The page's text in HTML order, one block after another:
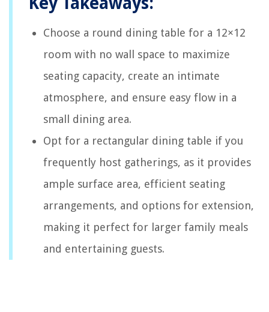
Choose a round dining table for a 12×12
room with no wall space to maximize
seating capacity, create an intimate
atmosphere, and ensure easy flow in a
small dining area.
Opt for a rectangular dining table if you
frequently host gatherings, as it provides
ample surface area, efficient seating
arrangements, and options for extension,
making it perfect for larger family meals
and entertaining guests.